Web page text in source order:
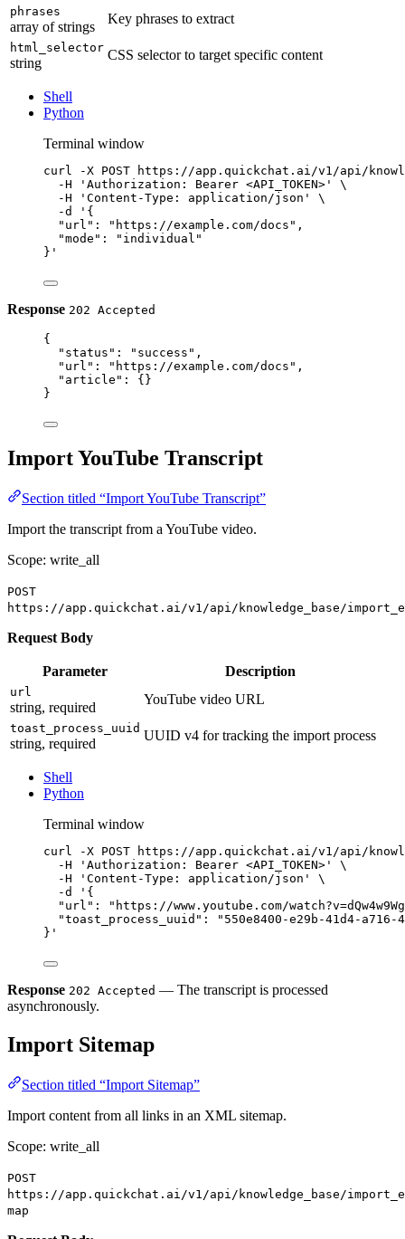
phrases
array of strings
Key phrases to extract
html_selector
string
CSS selector to target specific content
Shell
Python
Terminal window
curl -X POST
https://app.quickchat.ai/v1/api/
-H
'Authorization: Bearer <API_TOKEN>'
\
-H
'Content-Type: application/json'
\
-d
'{
"url": "https://example.com/docs",
"mode": "individual"
}'
Response 202 Accepted
{
"status" : "success" ,
"url" : "https://example.com/docs" ,
"article" : {}
}
Import YouTube Transcript
Section titled “Import YouTube Transcript”
Import the transcript from a YouTube video.
Scope: write_all
POST
https://app.quickchat.ai/v1/api/knowledge_base/
Request Body
Parameter Description
url
string, required
YouTube video URL
toast_process_uuid
string, required
UUID v4 for tracking the import process
Shell
Python
Terminal window
curl -X POST
https://app.quickchat.ai/v1/api/
-H
'Authorization: Bearer <API_TOKEN>'
\
-H
'Content-Type: application/json'
\
-d
'{
"url": "https://www.youtube.com/
"toast_process_uuid": "550e8400-e29b-41d4-a716-
}'
Response 202 Accepted — The transcript is processed
asynchronously.
Import Sitemap
Section titled “Import Sitemap”
Import content from all links in an XML sitemap.
Scope: write_all
POST
https://app.quickchat.ai/v1/api/knowledge_base/
map